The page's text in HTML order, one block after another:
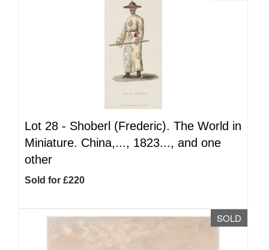
Lot 28 - Shoberl (Frederic). The World in
Miniature. China,..., 1823..., and one
other
Sold for £220
SOLD